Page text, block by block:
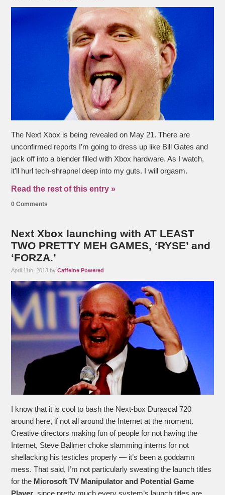
The Next Xbox is being revealed on May 21. There are
unconfirmed reports I’m going to dress up like Bill Gates and
jack off into a blender filled with Xbox hardware. As I watch,
it’ll hurl tech-shrapnel deep into my guts. I will orgasm.
Read the rest of this entry »
0 Comments
Next Xbox launching with AT LEAST
TWO PRETTY MEH GAMES, ‘RYSE’ and
‘FORZA.’
April 11th, 2013 byCaffeine Powered
I know that it is cool to bash the Next-box Durascal 720
around here, if not all around the Internet at the moment.
Creative directors making fun of people for not having the
Internet, Steve Ballmer choke slamming interns for not
shellacking his testicles properly — it’s been a goddamn
mess. That said, I’m not particularly sweating the launch titles
for the Microsoft TV Manipulator and Potential Game